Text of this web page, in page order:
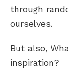
through
ourselves.
But also,
inspiration?